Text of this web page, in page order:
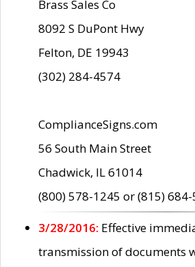
Brass Sales Co
8092 S DuPont Hwy
Felton, DE 19943
(302) 284-4574
ComplianceSigns.com
56 South Main Street
Chadwick, IL 61014
(800) 578-1245 or (815)
3/28/2016: Effective
transmission of documents